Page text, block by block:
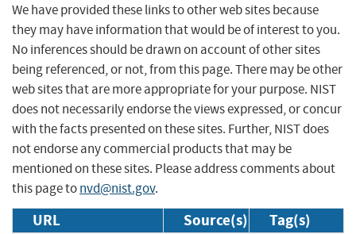
We have provided these links to other web sites because
they may have information that would be of interest to you.
No inferences should be drawn on account of other sites
being referenced, or not, from this page. There may be other
web sites that are more appropriate for your purpose. NIST
does not necessarily endorse the views expressed, or concur
with the facts presented on these sites. Further, NIST does
not endorse any commercial products that may be
mentioned on these sites. Please address comments about
this page tonvd@nist.gov.
URL Source(s) Tag(s)